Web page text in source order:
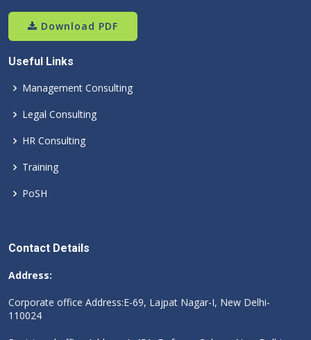
Download PDF
Useful Links
Management Consulting
Legal Consulting
HR Consulting
Training
PoSH
Contact Details
Address:
Corporate office Address:E-69, Lajpat Nagar-I, New Delhi-
110024